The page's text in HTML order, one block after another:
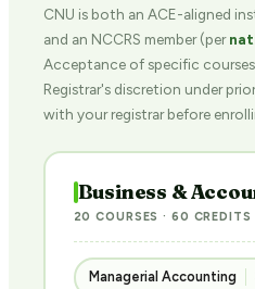
CNU is both an ACE-aligned
and an NCCRS member (per
Acceptance of specific
Registrar's discretion under
with your registrar before
Business &
20 COURSES · 60 CREDITS
Managerial Accounting